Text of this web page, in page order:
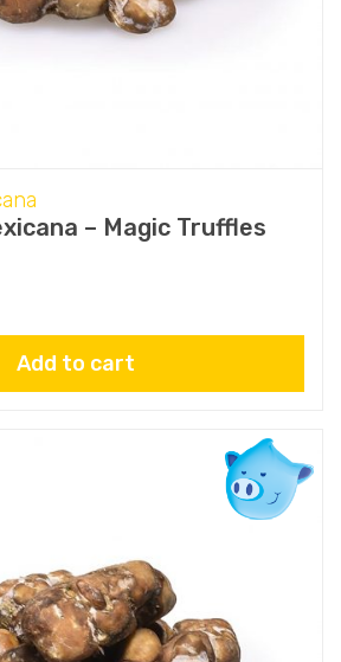
– Magic Truffles
Add to cart